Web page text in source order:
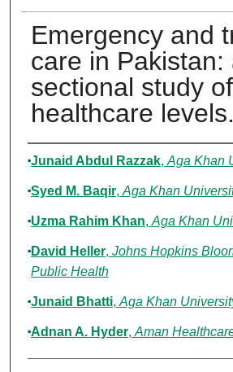
Emergency and
care in Pakistan:
sectional study of
healthcare levels.
Authors
Junaid Abdul Razzak, Aga Khan
Syed M. Baqir, Aga Khan
Uzma Rahim Khan, Aga Khan
David Heller, Johns Hopkins
Public Health
Junaid Bhatti, Aga Khan
Adnan A. Hyder, Aman